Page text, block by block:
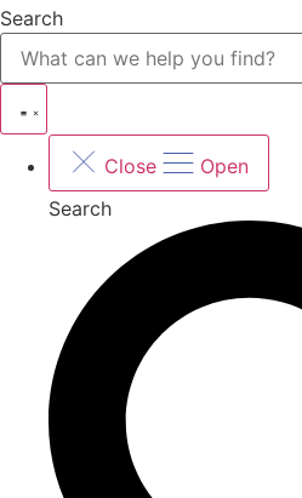
Search
Close
Open
Search